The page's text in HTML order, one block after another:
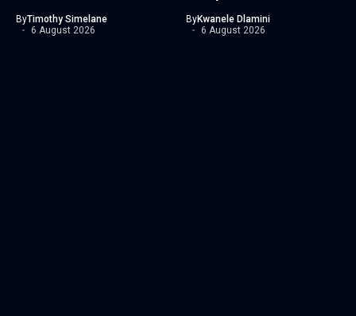
ByTimothy Simelane
6 August 2026
ByKwanele Dlamini
6 August 2026